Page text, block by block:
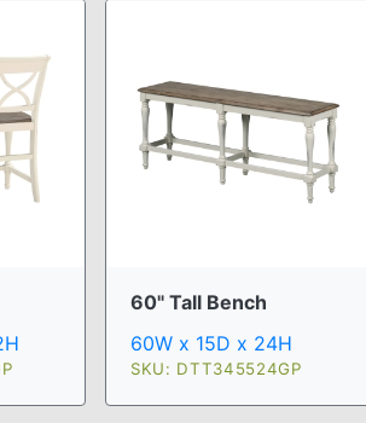
60" Tall Bench
60W x 15D x 24H
SKU: DTT345524GP